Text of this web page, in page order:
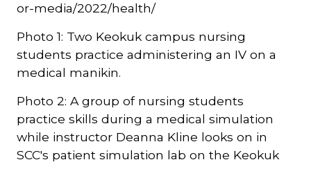
or-media/2022/health/
Photo 1: Two Keokuk campus nursing
students practice administering an IV on a
medical manikin.
Photo 2: A group of nursing students
practice skills during a medical simulation
while instructor Deanna Kline looks on in
SCC's patient simulation lab on the Keokuk